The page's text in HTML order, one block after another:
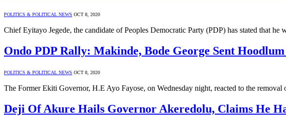
POLITICS & POLITICAL NEWS OCT 8, 2020
Chief Eyitayo Jegede, the candidate of Peoples Democratic Party (PDP) has stated that
Ondo PDP Rally: Makinde, Bode George Sent
POLITICS & POLITICAL NEWS OCT 8, 2020
The Former Ekiti Governor, H.E Ayo Fayose, on Wednesday night, reacted to the
Deji Of Akure Hails Governor Akeredolu, Claims He